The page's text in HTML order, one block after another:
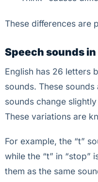
These differences are
Speech sounds
English has 26 letters
sounds. These
sounds change
These variations are
For example, the “t”
while the “t” in “stop”
them as the same